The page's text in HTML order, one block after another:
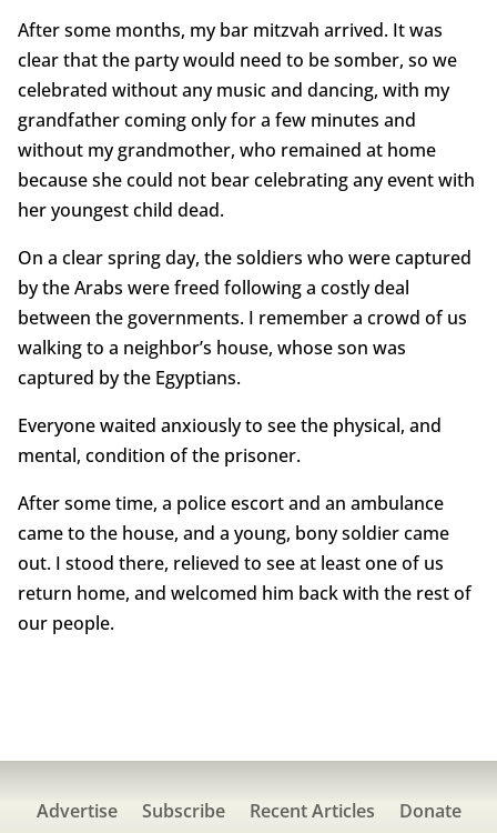
After some months, my bar mitzvah arrived. It was
clear that the party would need to be somber, so we
celebrated without any music and dancing, with my
grandfather coming only for a few minutes and
without my grandmother, who remained at home
because she could not bear celebrating any event with
her youngest child dead.
On a clear spring day, the soldiers who were captured
by the Arabs were freed following a costly deal
between the governments. I remember a crowd of us
walking to a neighbor’s house, whose son was
captured by the Egyptians.
Everyone waited anxiously to see the physical, and
mental, condition of the prisoner.
After some time, a police escort and an ambulance
came to the house, and a young, bony soldier came
out. I stood there, relieved to see at least one of us
return home, and welcomed him back with the rest of
our people.
Advertise Subscribe Recent Articles
Donate